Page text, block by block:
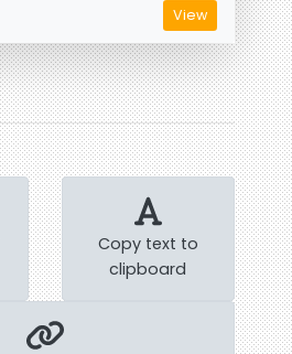
View
Copy text to
clipboard